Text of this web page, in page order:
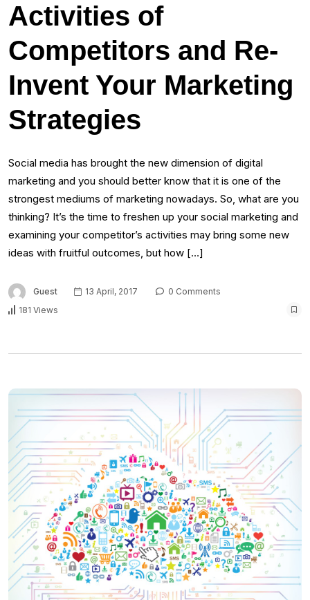
Activities of
Competitors and Re-
Invent Your Marketing
Strategies
Social media has brought the new dimension of digital
marketing and you should better know that it is one of the
strongest mediums of marketing nowadays. So, what are you
thinking? It’s the time to freshen up your social marketing and
examining your competitor’s activities may bring some new
ideas with fruitful outcomes, but how […]
Guest 13 April, 2017
0 Comments
181 Views